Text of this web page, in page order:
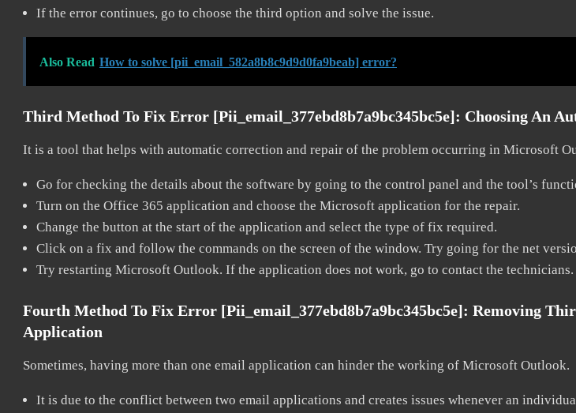
If the error continues, go to choose the third option and solve the issue.
Also Read How to solve [pii_email_582a8b8c9d9d0fa9beab] error?
Third Method To Fix Error [pii_email_377ebd8b7a9bc345bc5e]: Choosing An
It is a tool that helps with automatic correction and repair of the problem occurring in Microsoft
Go for checking the details about the software by going to the control panel and the tool’s
Turn on the Office 365 application and choose the Microsoft application for the repair.
Change the button at the start of the application and select the type of fix required.
Click on a fix and follow the commands on the screen of the window. Try going for the net
Try restarting Microsoft Outlook. If the application does not work, go to contact the technicians.
Fourth Method To Fix Error [pii_email_377ebd8b7a9bc345bc5e]: Removing
Application
Sometimes, having more than one email application can hinder the working of Microsoft Outlook.
It is due to the conflict between two email applications and creates issues whenever an